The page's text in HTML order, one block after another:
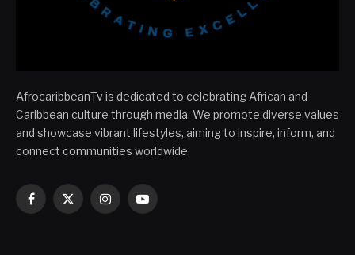
AfrocaribbeanTv is dedicated to celebrating African and
Caribbean culture through media. We promote diverse values
and showcase vibrant lifestyles, aiming to inspire, inform, and
connect communities worldwide.
Facebook
X
InstagramYouTube